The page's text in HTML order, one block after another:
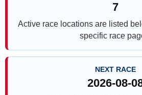
7
Active race locations are listed
specific race
NEXT RACE
2026-08-